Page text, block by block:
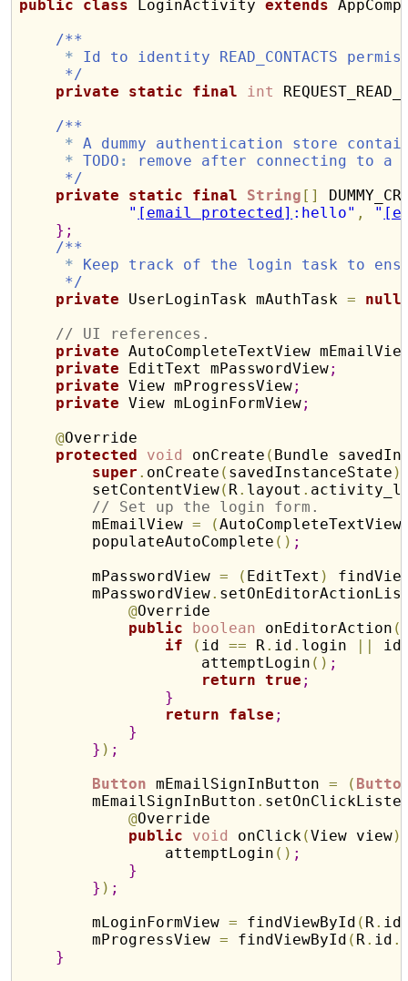
public class LoginActivity extends
/**
* Id to identity READ_CONTACTS
*/
private
static final int
/**
* A dummy authentication store
* TODO :
remove after connecting to a
*/
private
static final String [ ]
" [email protected] :hello" , "
} ;
/**
* Keep track of the login task to
*/
private UserLoginTask mAuthTask = null
// UI references.
private AutoCompleteTextView
private EditText mPasswordView;
private View mProgressView;
private View mLoginFormView;
@Override
protected
void onCreate ( Bundle
super . onCreate ( savedInstanceState )
        setContentView
( R. layout .
// Set up the login form.
        mEmailView
= (AutoCompleteTextView
        populateAutoComplete
( ) ;
        mPasswordView
= ( EditText )
        mPasswordView
.
@Override
public
boolean onEditorAction (
if
( id == R. id . login | |
                    attemptLogin
( ) ;
return true ;
}
return
false ;
}
} ) ;
Button mEmailSignInButton = (
        mEmailSignInButton
.
@Override
public
void onClick(View view)
                attemptLogin
( ) ;
}
} ) ;
        mLoginFormView
= findViewById ( R. id
        mProgressView
= findViewById ( R. id .
}